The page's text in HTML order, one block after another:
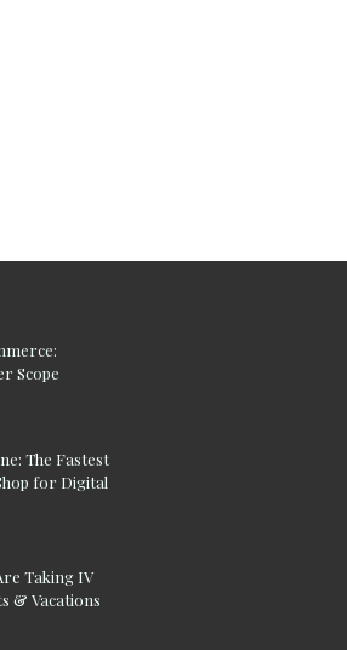
Scope
The Fastest
for Digital
Taking IV
& Vacations